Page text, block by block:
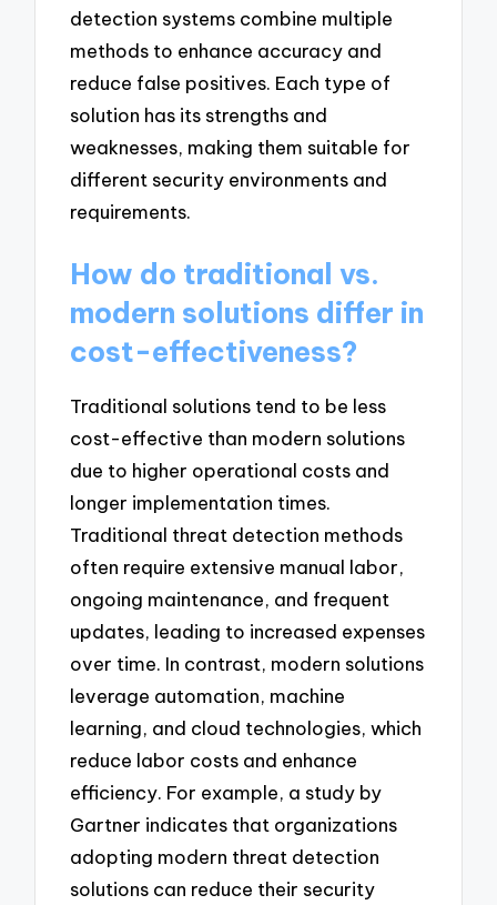
detection systems combine multiple
methods to enhance accuracy and
reduce false positives. Each type of
solution has its strengths and
weaknesses, making them suitable for
different security environments and
requirements.
How do traditional vs.
modern solutions differ in
cost-effectiveness?
Traditional solutions tend to be less
cost-effective than modern solutions
due to higher operational costs and
longer implementation times.
Traditional threat detection methods
often require extensive manual labor,
ongoing maintenance, and frequent
updates, leading to increased expenses
over time. In contrast, modern solutions
leverage automation, machine
learning, and cloud technologies, which
reduce labor costs and enhance
efficiency. For example, a study by
Gartner indicates that organizations
adopting modern threat detection
solutions can reduce their security